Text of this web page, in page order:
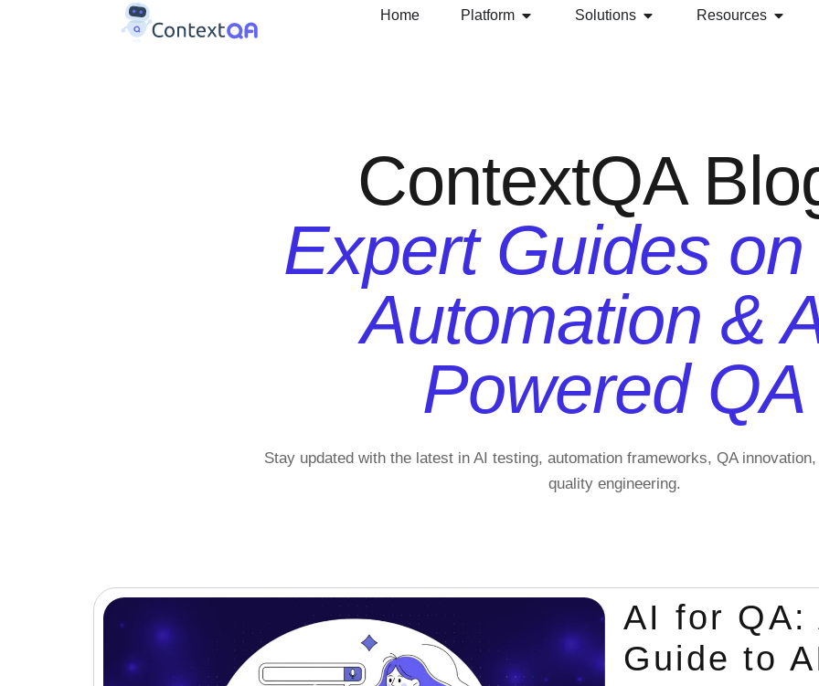
Home Platform Solutions Resources
ContextQA
Expert Guides on
Automation &
Powered QA
Stay updated with the latest in AI testing, automation frameworks, QA
quality engineering.
AI for QA:
Guide to